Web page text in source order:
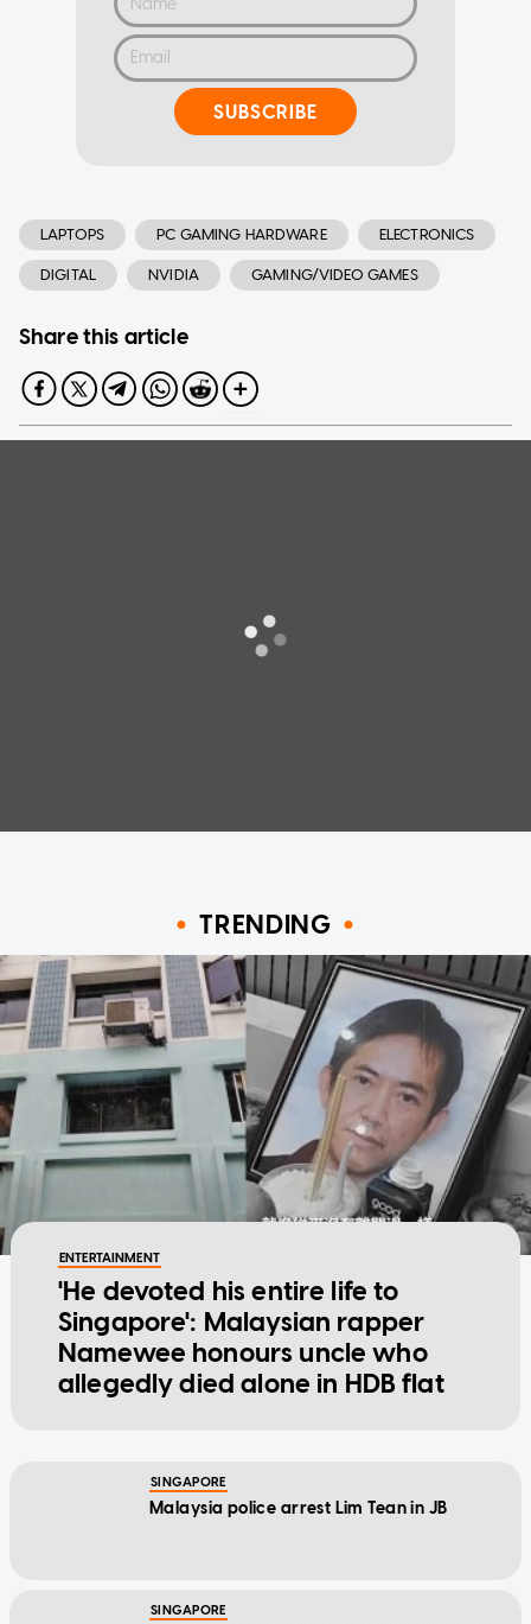
SUBSCRIBE
LAPTOPS PC GAMING HARDWARE ELECTRONICS
DIGITAL NVIDIA GAMING/VIDEO GAMES
Share this article
TRENDING
ENTERTAINMENT
'He devoted his entire life to
Singapore': Malaysian rapper
Namewee honours uncle who
allegedly died alone in HDB flat
SINGAPORE
Malaysia police arrest Lim Tean in JB
SINGAPORE